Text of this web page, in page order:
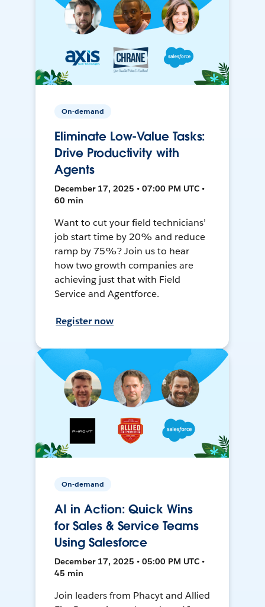
On-demand
Eliminate Low-Value Tasks:
Drive Productivity with
Agents
December 17, 2025 • 07:00 PM UTC •
60 min
Want to cut your field technicians’
job start time by 20% and reduce
ramp by 75%? Join us to hear
how two growth companies are
achieving just that with Field
Service and Agentforce.
Register now
On-demand
AI in Action: Quick Wins
for Sales & Service Teams
Using Salesforce
December 17, 2025 • 05:00 PM UTC •
45 min
Join leaders from Phacyt and Allied